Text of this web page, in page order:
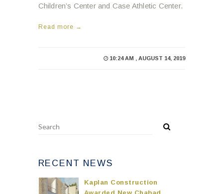
Children’s Center and Case Athletic Center.
Read more →
10:24 AM , AUGUST 14, 2019
RECENT NEWS
Kaplan Construction